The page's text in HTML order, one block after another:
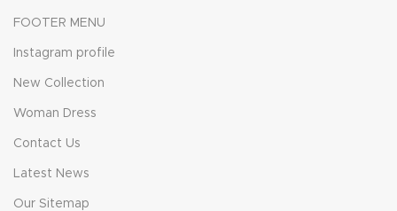
FOOTER MENU
Instagram profile
New Collection
Woman Dress
Contact Us
Latest News
Our Sitemap